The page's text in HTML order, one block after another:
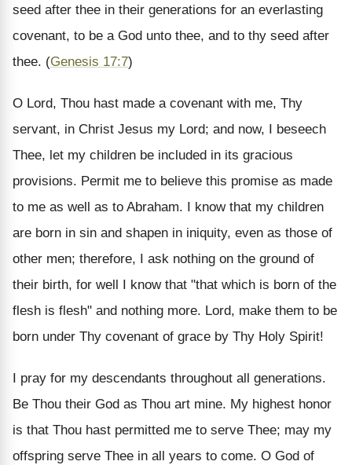
seed after thee in their generations for an everlasting
covenant, to be a God unto thee, and to thy seed after
thee. (Genesis 17:7)
O Lord, Thou hast made a covenant with me, Thy
servant, in Christ Jesus my Lord; and now, I beseech
Thee, let my children be included in its gracious
provisions. Permit me to believe this promise as made
to me as well as to Abraham. I know that my children
are born in sin and shapen in iniquity, even as those of
other men; therefore, I ask nothing on the ground of
their birth, for well I know that "that which is born of the
flesh is flesh" and nothing more. Lord, make them to be
born under Thy covenant of grace by Thy Holy Spirit!
I pray for my descendants throughout all generations.
Be Thou their God as Thou art mine. My highest honor
is that Thou hast permitted me to serve Thee; may my
offspring serve Thee in all years to come. O God of